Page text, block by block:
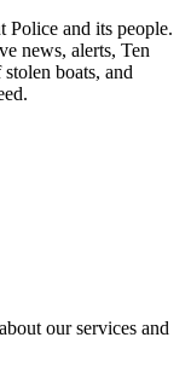
Police and its people.
news, alerts, Ten
boats, and
our services and